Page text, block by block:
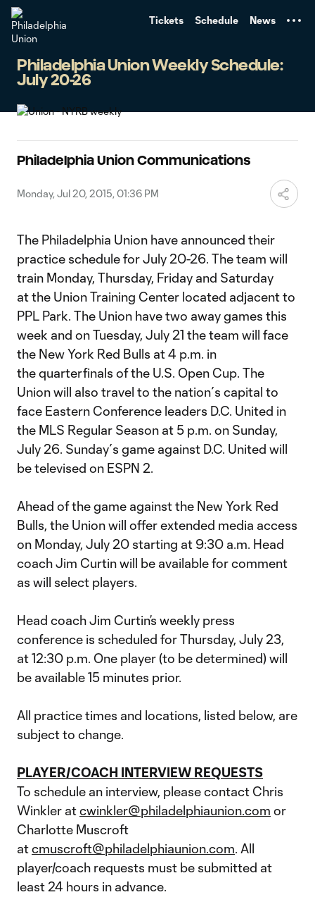
Tickets Schedule News
Philadelphia Union Weekly Schedule:
July 20-26
Philadelphia Union Communications
Monday, Jul 20, 2015, 01:36 PM
The Philadelphia Union have announced their
practice schedule for July 20-26. The team will
train Monday, Thursday, Friday and Saturday
at the Union Training Center located adjacent to
PPL Park. The Union have two away games this
week and on Tuesday, July 21 the team will face
the New York Red Bulls at 4 p.m. in
the quarterfinals of the U.S. Open Cup. The
Union will also travel to the nation´s capital to
face Eastern Conference leaders D.C. United in
the MLS Regular Season at 5 p.m. on Sunday,
July 26. Sunday´s game against D.C. United will
be televised on ESPN 2.
Ahead of the game against the New York Red
Bulls, the Union will offer extended media access
on Monday, July 20 starting at 9:30 a.m. Head
coach Jim Curtin will be available for comment
as will select players.
Head coach Jim Curtin’s weekly press
conference is scheduled for Thursday, July 23,
at 12:30 p.m. One player (to be determined) will
be available 15 minutes prior.
All practice times and locations, listed below, are
subject to change.
PLAYER/COACH INTERVIEW REQUESTS
To schedule an interview, please contact Chris
Winkler atcwinkler@philadelphiaunion.com or
Charlotte Muscroft
atcmuscroft@philadelphiaunion.com. All
player/coach requests must be submitted at
least 24 hours in advance.